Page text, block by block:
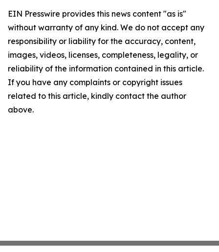
EIN Presswire provides this news content "as is"
without warranty of any kind. We do not accept any
responsibility or liability for the accuracy, content,
images, videos, licenses, completeness, legality, or
reliability of the information contained in this article.
If you have any complaints or copyright issues
related to this article, kindly contact the author
above.